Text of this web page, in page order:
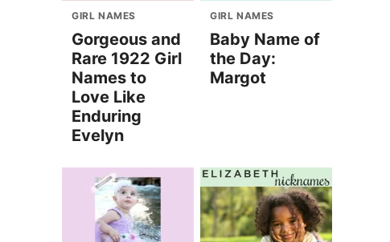
GIRL NAMES
Gorgeous and
Rare 1922 Girl
Names to
Love Like
Enduring
Evelyn
GIRL NAMES
Baby Name of
the Day:
Margot